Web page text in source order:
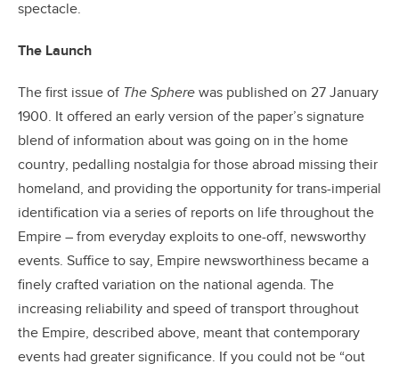
spectacle.
The Launch
The first issue of The Sphere was published on 27 January
1900. It offered an early version of the paper’s signature
blend of information about was going on in the home
country, pedalling nostalgia for those abroad missing their
homeland, and providing the opportunity for trans-imperial
identification via a series of reports on life throughout the
Empire – from everyday exploits to one-off, newsworthy
events. Suffice to say, Empire newsworthiness became a
finely crafted variation on the national agenda. The
increasing reliability and speed of transport throughout
the Empire, described above, meant that contemporary
events had greater significance. If you could not be “out